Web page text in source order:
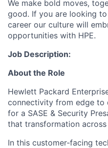
We make bold moves,
good. If you are looking
career our culture will
opportunities with HPE.
Job Description:
About the Role
Hewlett Packard
connectivity from edge to
for a SASE & Security
that transformation
In this customer‑facing